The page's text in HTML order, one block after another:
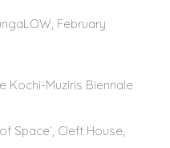
February
Kochi-Muziris Biennale
Space’, Cleft House,